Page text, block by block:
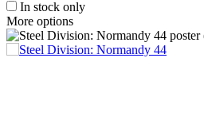
In stock only
More options